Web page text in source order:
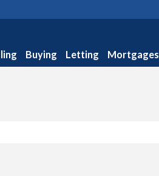
Buying Letting Mortgages